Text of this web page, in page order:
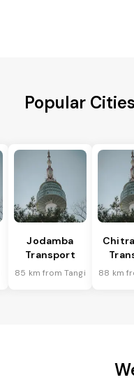
Popular
Jodamba
Transport
85 km from Tangi 88 km